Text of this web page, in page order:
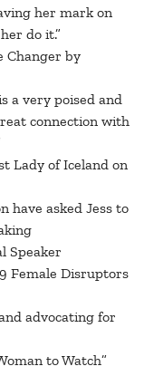
her mark on
do it.”
Changer by
a very poised and
connection with
Lady of Iceland on
have asked Jess to
Speaker
Female Disruptors
advocating for
to Watch”